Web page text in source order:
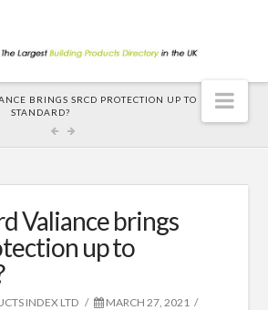
BRINGS SRCD PROTECTION UP TO
STANDARD?
Valiance brings
up to
INDEX LTD
MARCH 27, 2021